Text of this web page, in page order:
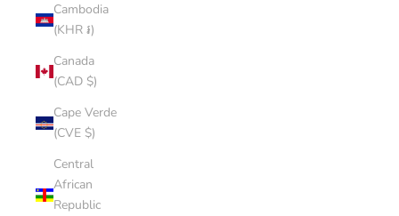
Cambodia
(KHR ៛)
Canada
(CAD $)
Cape Verde
(CVE $)
Central
African
Republic